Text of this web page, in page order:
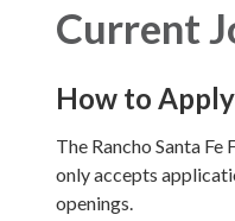
Current
How to
The Rancho Santa
only accepts
openings.